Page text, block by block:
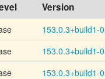
Version
153.0.3+build1-
153.0.3+build1-
153.0.3+build1-